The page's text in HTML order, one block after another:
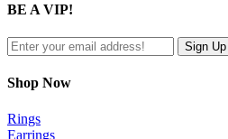
view
BE A VIP!
Shop Now
Rings
Earrings